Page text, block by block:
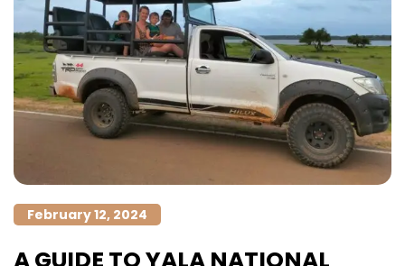
February 12, 2024